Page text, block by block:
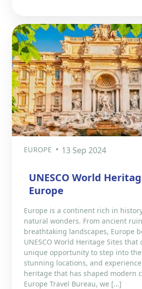
EUROPE 13 Sep 2024
UNESCO World
Europe
Europe is a continent rich in
natural wonders. From ancient
breathtaking landscapes, Europe
UNESCO World Heritage Sites
unique opportunity to step into
stunning locations, and
heritage that has shaped modern
Europe Travel Bureau, we […]